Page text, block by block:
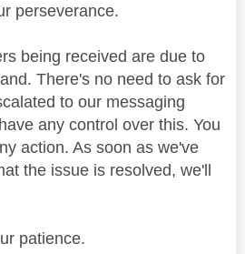
perseverance.
being received are due to
There's no need to ask for
to our messaging
any control over this. You
action. As soon as we've
the issue is resolved, we'll
patience.